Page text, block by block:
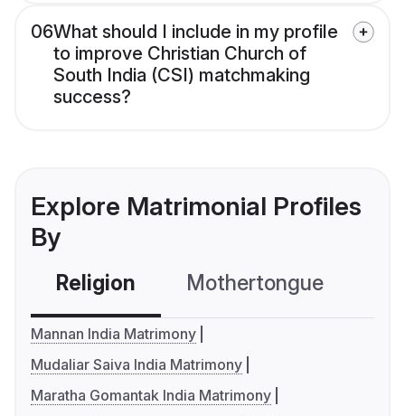
06What should I include in my profile
to improve Christian Church of
South India (CSI) matchmaking
success?
Explore Matrimonial Profiles
By
Religion Mothertongue
Mannan India Matrimony
Mudaliar Saiva India Matrimony
Maratha Gomantak India Matrimony